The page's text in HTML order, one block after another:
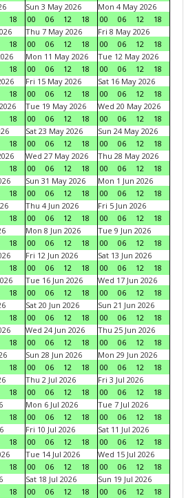
18
Sun 3 May 2026
00
06 12 18
Mon 4 May 2026
00
06 12
18
18
Thu 7 May 2026
00
06 12 18
Fri 8 May 2026
00
06 12
18
18
Mon 11 May 2026
00
06 12 18
Tue 12 May 2026
00
06 12
18
18
Fri 15 May 2026
00
06 12 18
Sat 16 May 2026
00
06 12
18
18
Tue 19 May 2026
00
06 12 18
Wed 20 May 2026
00
06 12
18
18
Sat 23 May 2026
00
06 12 18
Sun 24 May 2026
00
06 12
18
18
Wed 27 May 2026
00
06 12 18
Thu 28 May 2026
00
06 12
18
18
Sun 31 May 2026
00
06 12 18
Mon 1 Jun 2026
00
06 12
18
18
Thu 4 Jun 2026
00
06 12 18
Fri 5 Jun 2026
00
06 12
18
18
Mon 8 Jun 2026
00
06 12 18
Tue 9 Jun 2026
00
06 12
18
18
Fri 12 Jun 2026
00
06 12 18
Sat 13 Jun 2026
00
06 12
18
18
Tue 16 Jun 2026
00
06 12 18
Wed 17 Jun 2026
00
06 12
18
18
Sat 20 Jun 2026
00
06 12 18
Sun 21 Jun 2026
00
06 12
18
18
Wed 24 Jun 2026
00
06 12 18
Thu 25 Jun 2026
00
06 12
18
18
Sun 28 Jun 2026
00
06 12 18
Mon 29 Jun 2026
00
06 12
18
18
Thu 2 Jul 2026
00
06 12 18
Fri 3 Jul 2026
00
06 12
18
18
Mon 6 Jul 2026
00
06 12 18
Tue 7 Jul 2026
00
06 12
18
18
Fri 10 Jul 2026
00
06 12 18
Sat 11 Jul 2026
00
06 12
18
18
Tue 14 Jul 2026
00
06 12 18
Wed 15 Jul 2026
00
06 12
18
18
Sat 18 Jul 2026
00
06 12 18
Sun 19 Jul 2026
00
06 12
18